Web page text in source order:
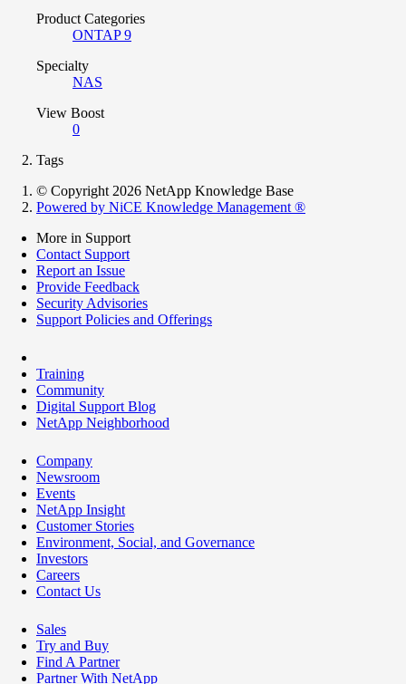
Product Categories
ONTAP 9
Specialty
NAS
View Boost
0
Tags
© Copyright 2026 NetApp Knowledge Base
Powered by NiCE Knowledge Management ®
More in Support
Contact Support
Report an Issue
Provide Feedback
Security Advisories
Support Policies and Offerings
Training
Community
Digital Support Blog
NetApp Neighborhood
Company
Newsroom
Events
NetApp Insight
Customer Stories
Environment, Social, and Governance
Investors
Careers
Contact Us
Sales
Try and Buy
Find A Partner
Partner With NetApp